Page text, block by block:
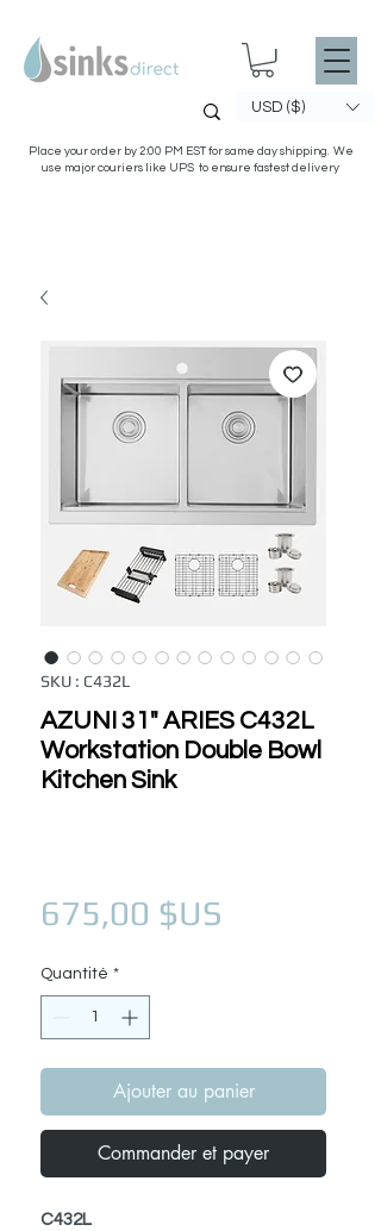
USD ($)
Place your order by 2:00 PM EST for same day shipping. We
use major couriers like UPS to ensure fastest delivery
SKU : C432L
AZUNI 31" ARIES C432L
Workstation Double Bowl
Kitchen Sink
675,00 $US
Quantité *
Ajouter au panier
Commander et payer
C432L